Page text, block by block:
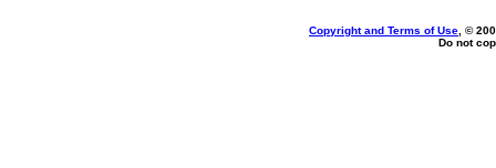
Copyright and Terms of Use , ©
Do not